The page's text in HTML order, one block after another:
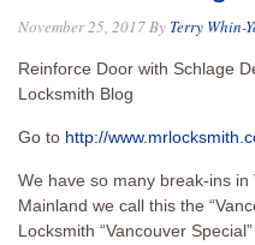
November 25, 2017By Terry Whin-
Reinforce Door with Schlage
Locksmith Blog
Go to http://
We have so many break-ins
Mainland we call this the
Locksmith “Vancouver